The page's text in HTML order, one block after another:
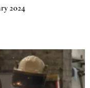
2024